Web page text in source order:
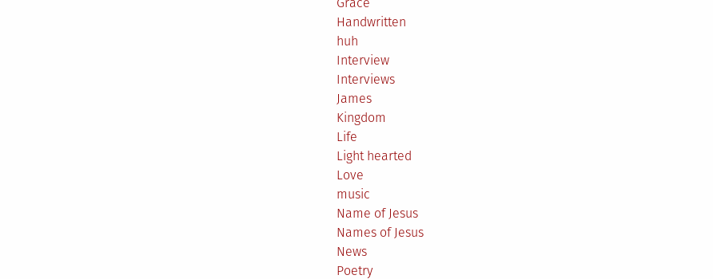
Handwritten
huh
Interview
Interviews
James
Kingdom
Life
Light hearted
Love
music
Name of Jesus
Names of Jesus
News
Poetry